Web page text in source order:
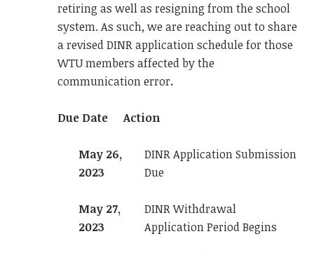
retiring as well as resigning from the school
system. As such, we are reaching out to share
a revised DINR application schedule for those
WTU members affected by the
communication error.
Due Date Action
May 26,
2023
DINR Application Submission
Due
May 27,
2023
DINR Withdrawal
Application Period Begins